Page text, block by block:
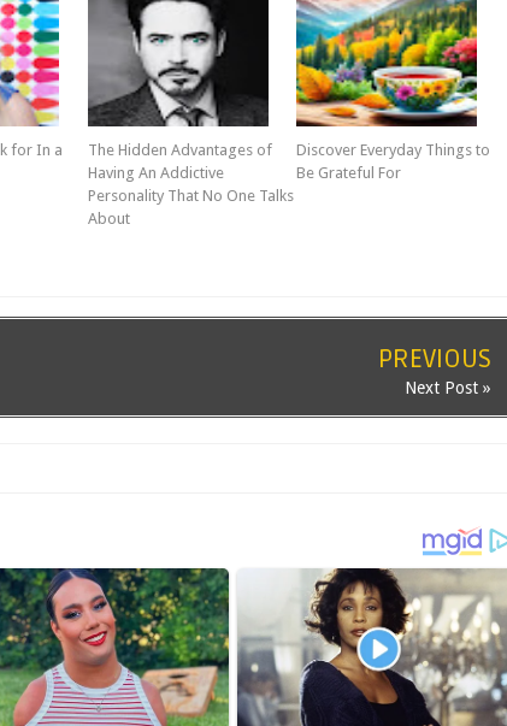
for In a
The Hidden Advantages of
Having An Addictive
Personality That No One Talks
About
Discover Everyday Things to
Be Grateful For
PREVIOUS
Next Post »